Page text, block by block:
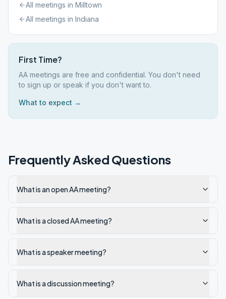
All meetings in Milltown
All meetings in Indiana
First Time?
AA meetings are free and confidential. You don't need
to sign up or speak if you don't want to.
What to expect →
Frequently Asked Questions
What is an open AA meeting?
What is a closed AA meeting?
What is a speaker meeting?
What is a discussion meeting?